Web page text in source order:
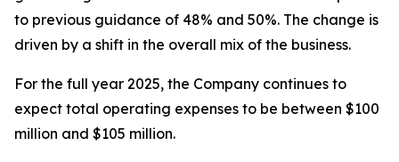
to previous guidance of 48% and 50%. The change is
driven by a shift in the overall mix of the business.
For the full year 2025, the Company continues to
expect total operating expenses to be between $100
million and $105 million.